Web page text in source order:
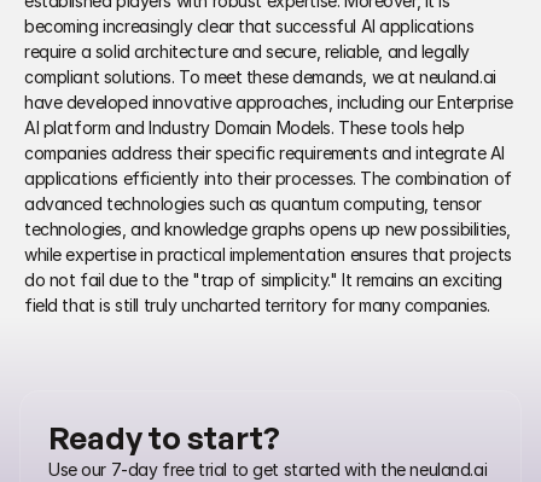
becoming increasingly clear that successful AI applications
require a solid architecture and secure, reliable, and legally
compliant solutions. To meet these demands, we at neuland.ai
have developed innovative approaches, including our Enterprise
AI platform and Industry Domain Models. These tools help
companies address their specific requirements and integrate AI
applications efficiently into their processes. The combination of
advanced technologies such as quantum computing, tensor
technologies, and knowledge graphs opens up new possibilities,
while expertise in practical implementation ensures that projects
do not fail due to the "trap of simplicity." It remains an exciting
field that is still truly uncharted territory for many companies.
Ready to start?
Use our 7-day free trial to get started with the neuland.ai